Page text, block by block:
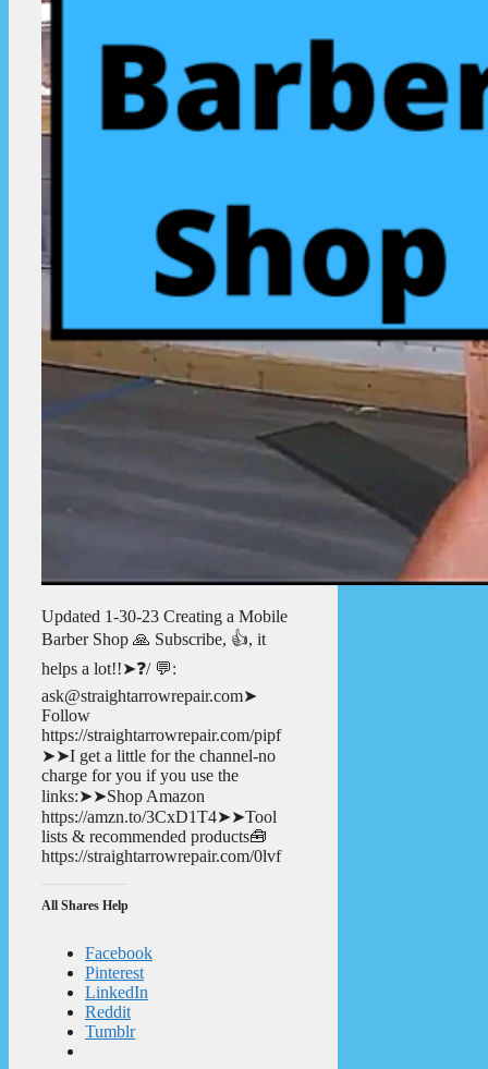
Updated 1-30-23 Creating a Mobile
Barber Shop 🙏 Subscribe, 👍, it
helps a lot!!➤❓/ 💬:
ask@straightarrowrepair.com➤
Follow
https://straightarrowrepair.com/pipf
➤➤I get a little for the channel-no
charge for you if you use the
links:➤➤Shop Amazon
https://amzn.to/3CxD1T4➤➤Tool
lists & recommended products🧰
https://straightarrowrepair.com/0lvf
All Shares Help
Facebook
Pinterest
LinkedIn
Reddit
Tumblr